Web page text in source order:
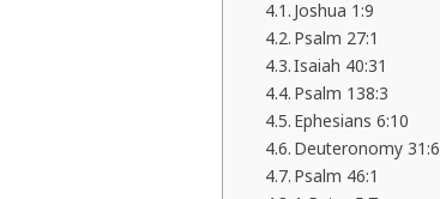
Joshua 1:9
Psalm 27:1
Isaiah 40:31
Psalm 138:3
Ephesians 6:10
Deuteronomy 31:6
Psalm 46:1